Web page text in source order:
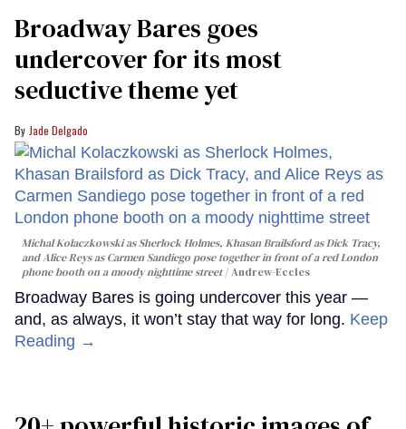
seconds
Broadway Bares goes
undercover for its most
seductive theme yet
Jade Delgado
Michal Kolaczkowski as Sherlock Holmes, Khasan Brailsford as Dick Tracy,
and Alice Reys as Carmen Sandiego pose together in front of a red London
phone booth on a moody nighttime street
Andrew-Eccles
Broadway Bares is going undercover this year —
and, as always, it won’t stay that way for long. Keep
Reading →